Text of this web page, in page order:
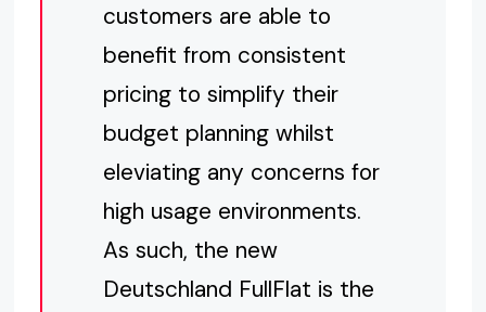
customers are able to
benefit from consistent
pricing to simplify their
budget planning whilst
eleviating any concerns for
high usage environments.
As such, the new
Deutschland FullFlat is the